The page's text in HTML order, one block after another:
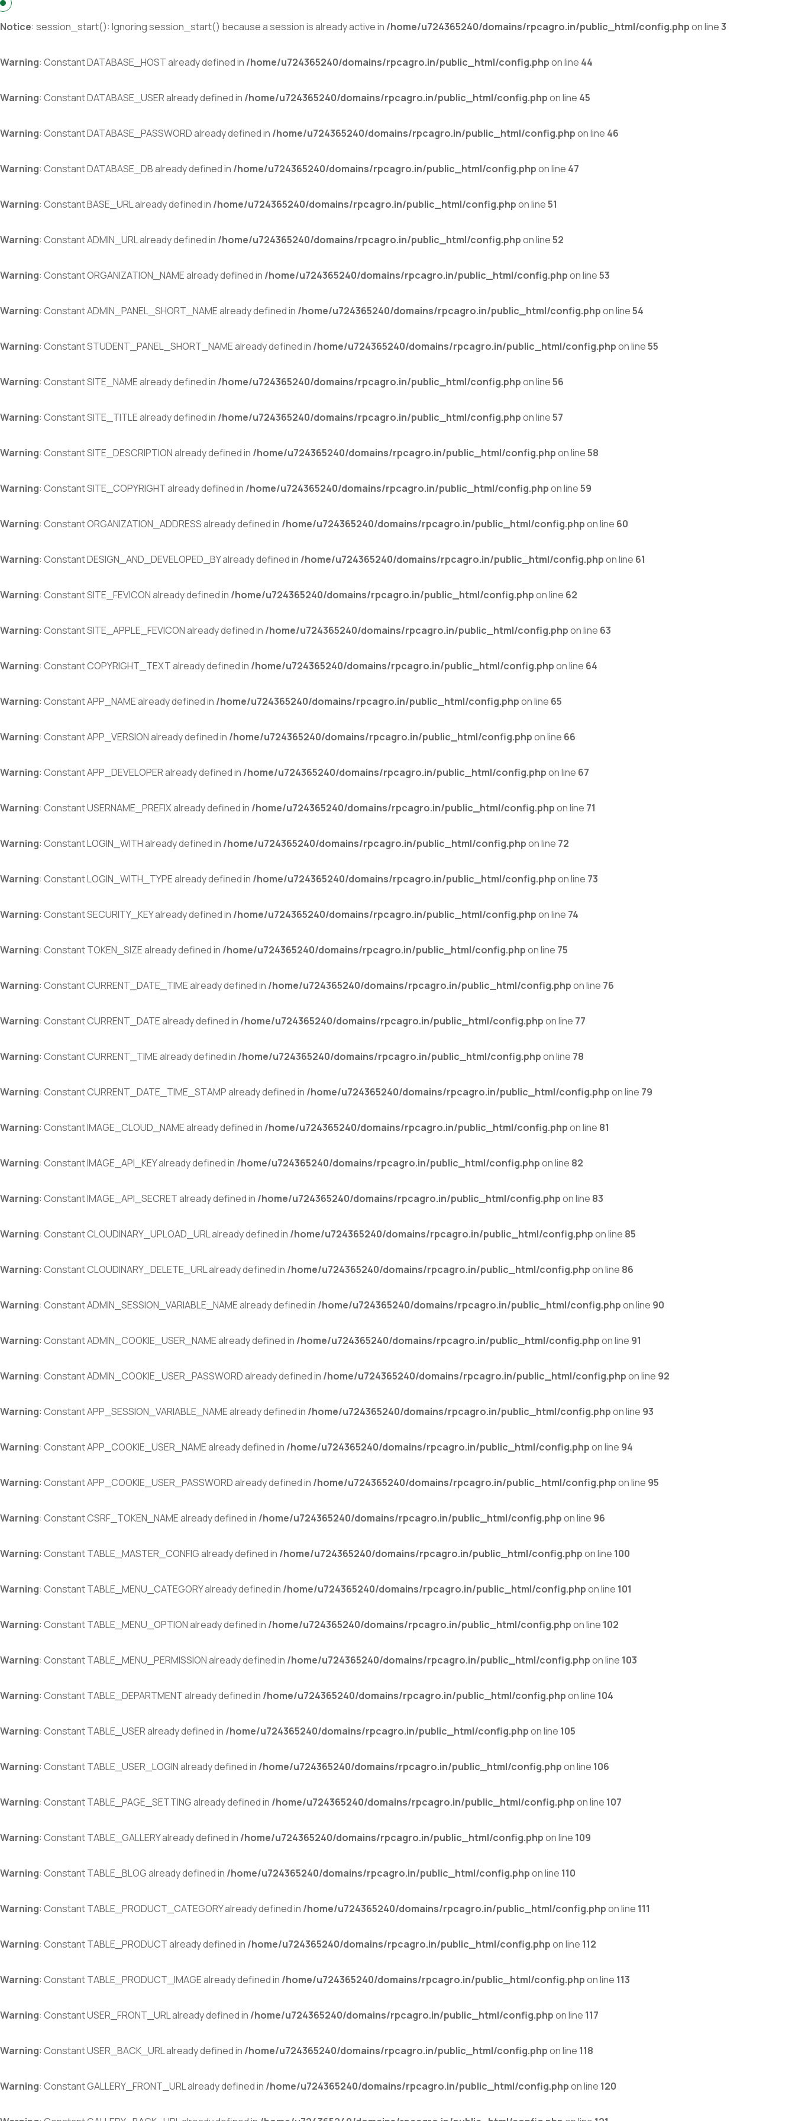
Notice: session_start(): Ignoring session_start() because a session is already active in /home/u724365240/domains/rpcagro.in/public_html/config.phpon line3
Warning: Constant DATABASE_HOST already defined in /home/u724365240/domains/rpcagro.in/public_html/config.phpon line 44
Warning: Constant DATABASE_USER already defined in /home/u724365240/domains/rpcagro.in/public_html/config.phpon line 45
Warning: Constant DATABASE_PASSWORD already defined in /home/u724365240/domains/rpcagro.in/public_html/config.phpon line 46
Warning: Constant DATABASE_DB already defined in /home/u724365240/domains/rpcagro.in/public_html/config.phpon line 47
Warning: Constant BASE_URL already defined in /home/u724365240/domains/rpcagro.in/public_html/config.phpon line51
Warning: Constant ADMIN_URL already defined in /home/u724365240/domains/rpcagro.in/public_html/config.phpon line52
Warning: Constant ORGANIZATION_NAME already defined in /home/u724365240/domains/rpcagro.in/public_html/config.phpon line53
Warning: Constant ADMIN_PANEL_SHORT_NAME already defined in /home/u724365240/domains/rpcagro.in/public_html/config.phpon line54
Warning: Constant STUDENT_PANEL_SHORT_NAME already defined in /home/u724365240/domains/rpcagro.in/public_html/config.phpon line55
Warning: Constant SITE_NAME already defined in /home/u724365240/domains/rpcagro.in/public_html/config.phpon line56
Warning: Constant SITE_TITLE already defined in /home/u724365240/domains/rpcagro.in/public_html/config.phpon line57
Warning: Constant SITE_DESCRIPTION already defined in /home/u724365240/domains/rpcagro.in/public_html/config.phpon line58
Warning: Constant SITE_COPYRIGHT already defined in /home/u724365240/domains/rpcagro.in/public_html/config.phpon line59
Warning: Constant ORGANIZATION_ADDRESS already defined in /home/u724365240/domains/rpcagro.in/public_html/config.phpon line 60
Warning: Constant DESIGN_AND_DEVELOPED_BY already defined in /home/u724365240/domains/rpcagro.in/public_html/config.phpon line 61
Warning: Constant SITE_FEVICON already defined in /home/u724365240/domains/rpcagro.in/public_html/config.phpon line 62
Warning: Constant SITE_APPLE_FEVICON already defined in /home/u724365240/domains/rpcagro.in/public_html/config.phpon line 63
Warning: Constant COPYRIGHT_TEXT already defined in /home/u724365240/domains/rpcagro.in/public_html/config.phpon line 64
Warning: Constant APP_NAME already defined in /home/u724365240/domains/rpcagro.in/public_html/config.phpon line 65
Warning: Constant APP_VERSION already defined in /home/u724365240/domains/rpcagro.in/public_html/config.phpon line 66
Warning: Constant APP_DEVELOPER already defined in /home/u724365240/domains/rpcagro.in/public_html/config.phpon line 67
Warning: Constant USERNAME_PREFIX already defined in /home/u724365240/domains/rpcagro.in/public_html/config.phpon line 71
Warning: Constant LOGIN_WITH already defined in /home/u724365240/domains/rpcagro.in/public_html/config.phpon line 72
Warning: Constant LOGIN_WITH_TYPE already defined in /home/u724365240/domains/rpcagro.in/public_html/config.phpon line 73
Warning: Constant SECURITY_KEY already defined in /home/u724365240/domains/rpcagro.in/public_html/config.phpon line 74
Warning: Constant TOKEN_SIZE already defined in /home/u724365240/domains/rpcagro.in/public_html/config.phpon line 75
Warning: Constant CURRENT_DATE_TIME already defined in /home/u724365240/domains/rpcagro.in/public_html/config.phpon line 76
Warning: Constant CURRENT_DATE already defined in /home/u724365240/domains/rpcagro.in/public_html/config.phpon line 77
Warning: Constant CURRENT_TIME already defined in /home/u724365240/domains/rpcagro.in/public_html/config.phpon line 78
Warning: Constant CURRENT_DATE_TIME_STAMP already defined in /home/u724365240/domains/rpcagro.in/public_html/config.phpon line 79
Warning: Constant IMAGE_CLOUD_NAME already defined in /home/u724365240/domains/rpcagro.in/public_html/config.phpon line 81
Warning: Constant IMAGE_API_KEY already defined in /home/u724365240/domains/rpcagro.in/public_html/config.phpon line 82
Warning: Constant IMAGE_API_SECRET already defined in /home/u724365240/domains/rpcagro.in/public_html/config.phpon line 83
Warning: Constant CLOUDINARY_UPLOAD_URL already defined in /home/u724365240/domains/rpcagro.in/public_html/config.phpon line 85
Warning: Constant CLOUDINARY_DELETE_URL already defined in /home/u724365240/domains/rpcagro.in/public_html/config.phpon line 86
Warning: Constant ADMIN_SESSION_VARIABLE_NAME already defined in /home/u724365240/domains/rpcagro.in/public_html/config.phpon line 90
Warning: Constant ADMIN_COOKIE_USER_NAME already defined in /home/u724365240/domains/rpcagro.in/public_html/config.phpon line 91
Warning: Constant ADMIN_COOKIE_USER_PASSWORD already defined in /home/u724365240/domains/rpcagro.in/public_html/config.phpon line 92
Warning: Constant APP_SESSION_VARIABLE_NAME already defined in /home/u724365240/domains/rpcagro.in/public_html/config.phpon line 93
Warning: Constant APP_COOKIE_USER_NAME already defined in /home/u724365240/domains/rpcagro.in/public_html/config.phpon line 94
Warning: Constant APP_COOKIE_USER_PASSWORD already defined in /home/u724365240/domains/rpcagro.in/public_html/config.phpon line 95
Warning: Constant CSRF_TOKEN_NAME already defined in /home/u724365240/domains/rpcagro.in/public_html/config.phpon line 96
Warning: Constant TABLE_MASTER_CONFIG already defined in /home/u724365240/domains/rpcagro.in/public_html/config.phpon line 100
Warning: Constant TABLE_MENU_CATEGORY already defined in /home/u724365240/domains/rpcagro.in/public_html/config.phpon line 101
Warning: Constant TABLE_MENU_OPTION already defined in /home/u724365240/domains/rpcagro.in/public_html/config.phpon line 102
Warning: Constant TABLE_MENU_PERMISSION already defined in /home/u724365240/domains/rpcagro.in/public_html/config.phpon line 103
Warning: Constant TABLE_DEPARTMENT already defined in /home/u724365240/domains/rpcagro.in/public_html/config.phpon line 104
Warning: Constant TABLE_USER already defined in /home/u724365240/domains/rpcagro.in/public_html/config.phpon line 105
Warning: Constant TABLE_USER_LOGIN already defined in /home/u724365240/domains/rpcagro.in/public_html/config.phpon line 106
Warning: Constant TABLE_PAGE_SETTING already defined in /home/u724365240/domains/rpcagro.in/public_html/config.phpon line 107
Warning: Constant TABLE_GALLERY already defined in /home/u724365240/domains/rpcagro.in/public_html/config.phpon line 109
Warning: Constant TABLE_BLOG already defined in /home/u724365240/domains/rpcagro.in/public_html/config.phpon line 110
Warning: Constant TABLE_PRODUCT_CATEGORY already defined in /home/u724365240/domains/rpcagro.in/public_html/config.phpon line 111
Warning: Constant TABLE_PRODUCT already defined in /home/u724365240/domains/rpcagro.in/public_html/config.phpon line 112
Warning: Constant TABLE_PRODUCT_IMAGE already defined in /home/u724365240/domains/rpcagro.in/public_html/config.phpon line 113
Warning: Constant USER_FRONT_URL already defined in /home/u724365240/domains/rpcagro.in/public_html/config.phpon line 117
Warning: Constant USER_BACK_URL already defined in /home/u724365240/domains/rpcagro.in/public_html/config.phpon line 118
Warning: Constant GALLERY_FRONT_URL already defined in /home/u724365240/domains/rpcagro.in/public_html/config.phpon line 120